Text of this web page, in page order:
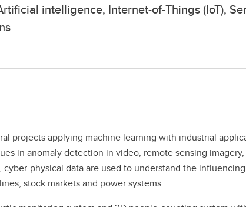
intelligence, Internet-of-Things (IoT),
projects applying machine learning with industrial
in anomaly detection in video, remote sensing
physical data are used to understand the
stock markets and power systems.